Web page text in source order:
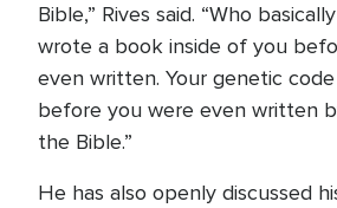
Bible,” Rives said. “Who
wrote a book inside of you
even written. Your genetic
before you were even written
the Bible.”
He has also openly discussed